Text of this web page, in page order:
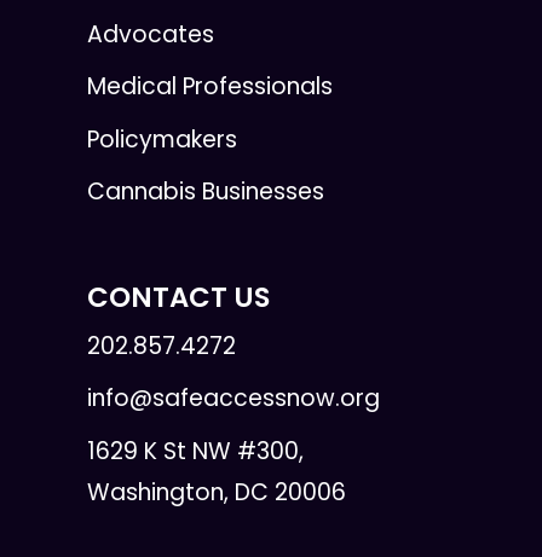
Advocates
Medical Professionals
Policymakers
Cannabis Businesses
CONTACT US
202.857.4272
info@safeaccessnow.org
1629 K St NW #300,
Washington, DC 20006